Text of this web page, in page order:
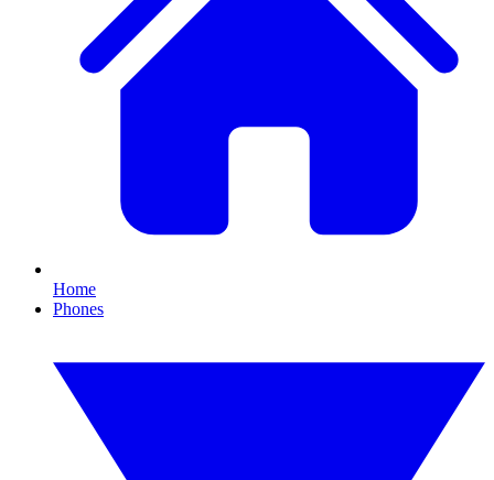
Home
Phones